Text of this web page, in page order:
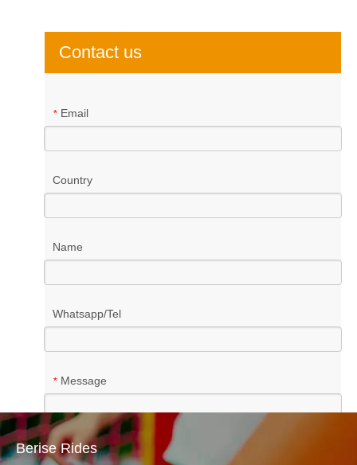
Contact us
* Email
Country
Name
Whatsapp/Tel
* Message
Berise Rides